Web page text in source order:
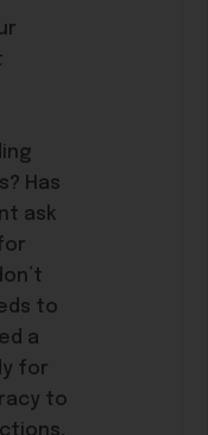
Has
ask
to
a
for
to